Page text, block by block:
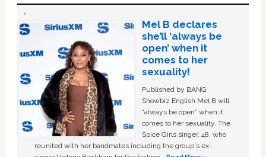
Mel B declares
she’ll ‘always be
open’ when it
comes to her
sexuality!
Published by BANG
Showbiz English Mel B will
“always be open” when it
comes to her sexuality. The
Spice Girls singer, 48, who
reunited with her bandmates including the group's ex-